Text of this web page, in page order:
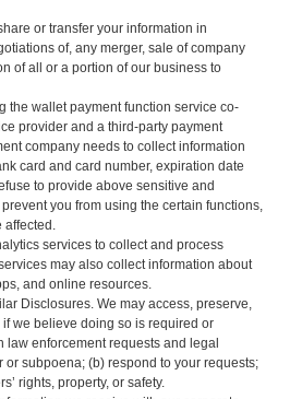
or transfer your information in
of, any merger, sale of company
of all or a portion of our business to
the wallet payment function service co-
provider and a third-party payment
company needs to collect information
card and card number, expiration date
to provide above sensitive and
you from using the certain functions,
affected.
services to collect and process
may also collect information about
and online resources.
Disclosures. We may access, preserve,
we believe doing so is required or
law enforcement requests and legal
or subpoena; (b) respond to your requests;
rights, property, or safety.